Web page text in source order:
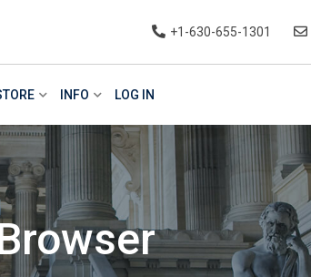
+1-630-655-1301
INFO LOG IN